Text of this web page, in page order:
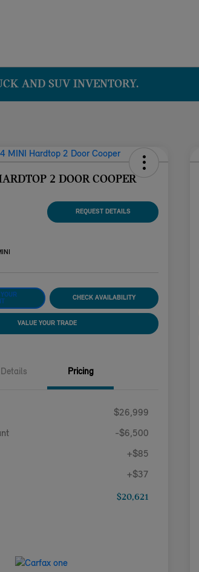
AND SUV INVENTORY.
2 DOOR COOPER
REQUEST DETAILS
CHECK AVAILABILITY
VALUE YOUR TRADE
Details Pricing
$26,999
-$6,500
+$85
+$37
$20,621